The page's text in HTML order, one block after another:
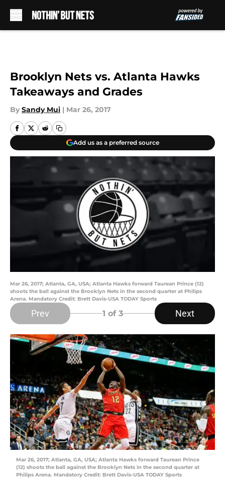
Brooklyn Nets vs. Atlanta Hawks
Takeaways and Grades
By Sandy Mui | Mar 26, 2017
Add us as a preferred source
Mar 26, 2017; Atlanta, GA, USA; Atlanta Hawks forward Taurean Prince (12)
shoots the ball against the Brooklyn Nets in the second quarter at Philips
Arena. Mandatory Credit: Brett Davis-USA TODAY Sports
Prev 1 of 3 Next
Mar 26, 2017; Atlanta, GA, USA; Atlanta Hawks forward Taurean Prince
(12) shoots the ball against the Brooklyn Nets in the second quarter at
Philips Arena. Mandatory Credit: Brett Davis-USA TODAY Sports